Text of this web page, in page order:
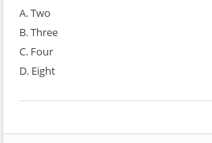
A. Two
B. Three
C. Four
D. Eight